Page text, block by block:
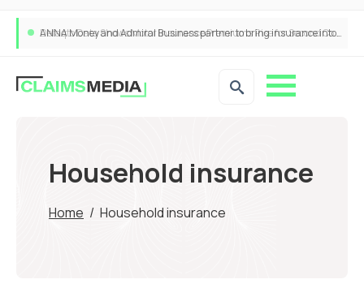
ANNA Money and Admiral Business partner to bring insurance into everyday SME admin
Household insurance
Home / Household insurance